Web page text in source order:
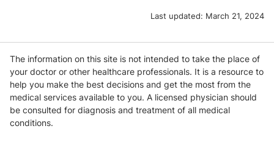
Last updated: March 21, 2024
The information on this site is not intended to take the place of
your doctor or other healthcare professionals. It is a resource to
help you make the best decisions and get the most from the
medical services available to you. A licensed physician should
be consulted for diagnosis and treatment of all medical
conditions.